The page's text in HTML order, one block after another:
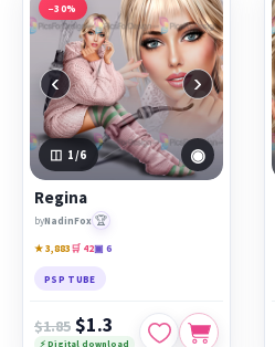
−30%
‹ ›
1 /6 ◉
Regina
byNadinFox 🏆
★ 3,883🛒 42▣ 6
PSP TUBE
$1.85 $1.3
⚡ Digital download